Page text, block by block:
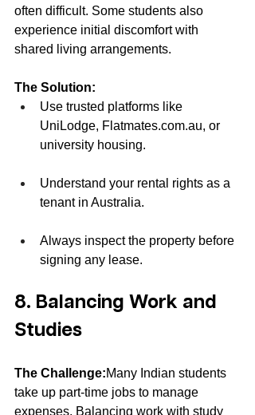
often difficult. Some students also
experience initial discomfort with
shared living arrangements.
The Solution:
Use trusted platforms like
UniLodge, Flatmates.com.au, or
university housing.
Understand your rental rights as a
tenant in Australia.
Always inspect the property before
signing any lease.
8. Balancing Work and
Studies
The Challenge:Many Indian students
take up part-time jobs to manage
expenses. Balancing work with study